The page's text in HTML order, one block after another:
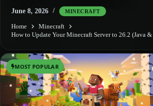
June 8, 2026 MINECRAFT
Home
Minecraft
How to Update Your Minecraft Server to 26.2 (Java
MOST POPULAR